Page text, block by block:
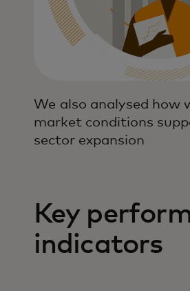
We also analysed how
market conditions
sector expansion
Key
indicators